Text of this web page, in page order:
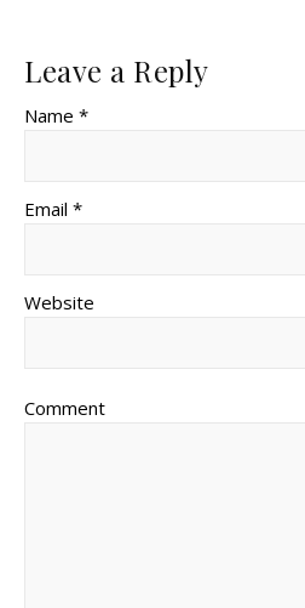
Leave a Reply
Name *
Email *
Website
Comment